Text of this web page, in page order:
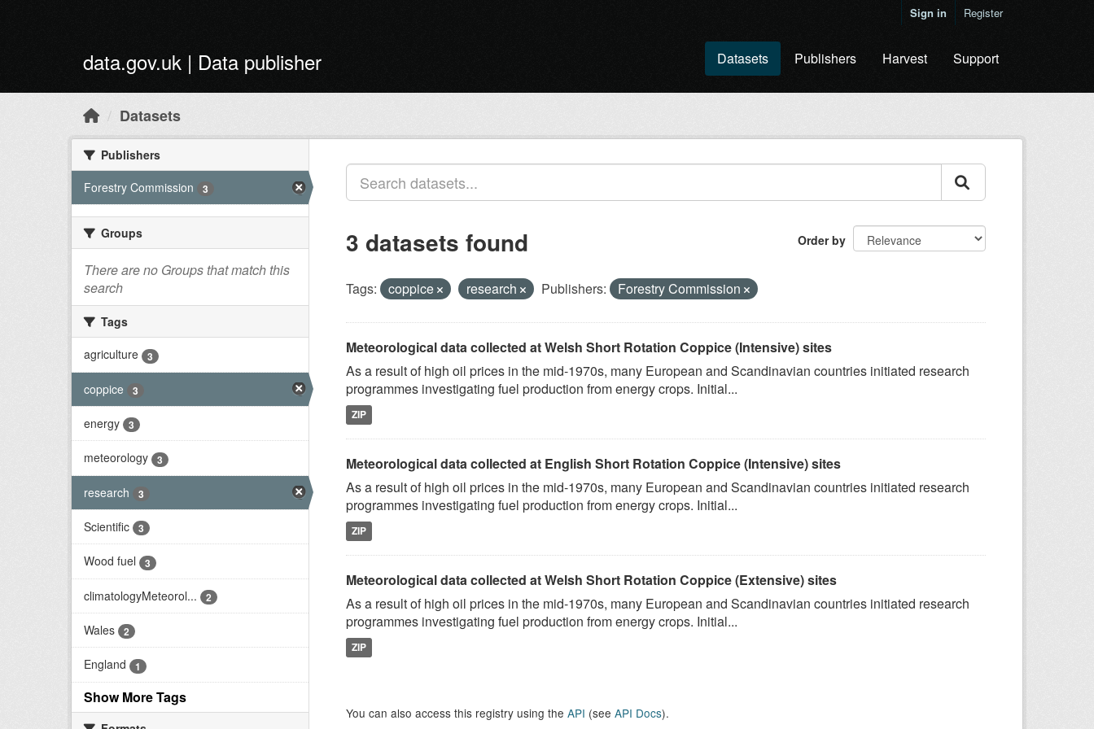
Sign in Register
data.gov.uk | Data publisher Datasets Publishers Harvest Support
Datasets
Publishers
Forestry Commission
3
Groups
There are no Groups that match this
search
Tags
agriculture
3
coppice 3
energy 3
meteorology 3
research 3
Scientific 3
Wood fuel 3
climatologyMeteorol... 2
Wales 2
England 1
Show More Tags
Order by
3 datasets found
Tags: coppice research Publishers: Forestry Commission
Meteorological data collected at Welsh Short Rotation Coppice (Intensive) sites
As a result of high oil prices in the mid-1970s, many European and Scandinavian countries initiated research
programmes investigating fuel production from energy crops. Initial...
ZIP
Meteorological data collected at English Short Rotation Coppice (Intensive) sites
As a result of high oil prices in the mid-1970s, many European and Scandinavian countries initiated research
programmes investigating fuel production from energy crops. Initial...
ZIP
Meteorological data collected at Welsh Short Rotation Coppice (Extensive) sites
As a result of high oil prices in the mid-1970s, many European and Scandinavian countries initiated research
programmes investigating fuel production from energy crops. Initial...
ZIP
You can also access this registry using the API (see API Docs).